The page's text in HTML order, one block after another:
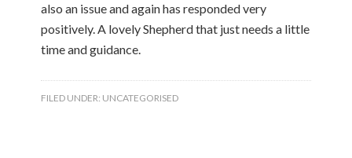
also an issue and again has responded very
positively. A lovely Shepherd that just needs a little
time and guidance.
FILED UNDER: UNCATEGORISED